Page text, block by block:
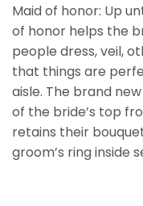
Maid of honor: Up
of honor helps the
people dress, veil,
that things are
aisle. The brand
of the bride’s top
retains their
groom’s ring inside